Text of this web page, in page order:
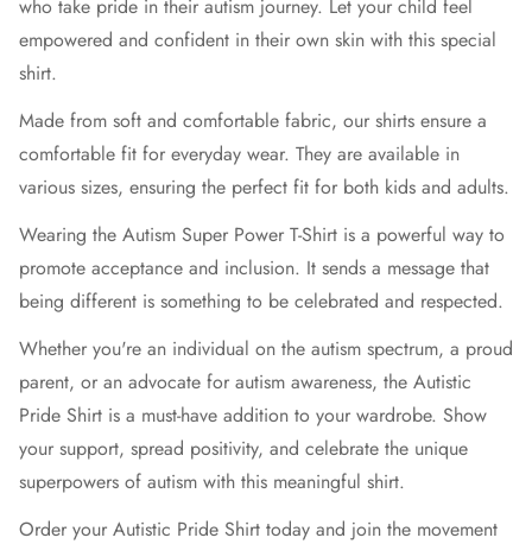
who take pride in their autism journey. Let your child feel
empowered and confident in their own skin with this special
shirt.
Made from soft and comfortable fabric, our shirts ensure a
comfortable fit for everyday wear. They are available in
various sizes, ensuring the perfect fit for both kids and adults.
Wearing the Autism Super Power T-Shirt is a powerful way to
promote acceptance and inclusion. It sends a message that
being different is something to be celebrated and respected.
Whether you're an individual on the autism spectrum, a proud
parent, or an advocate for autism awareness, the Autistic
Pride Shirt is a must-have addition to your wardrobe. Show
your support, spread positivity, and celebrate the unique
superpowers of autism with this meaningful shirt.
Order your Autistic Pride Shirt today and join the movement